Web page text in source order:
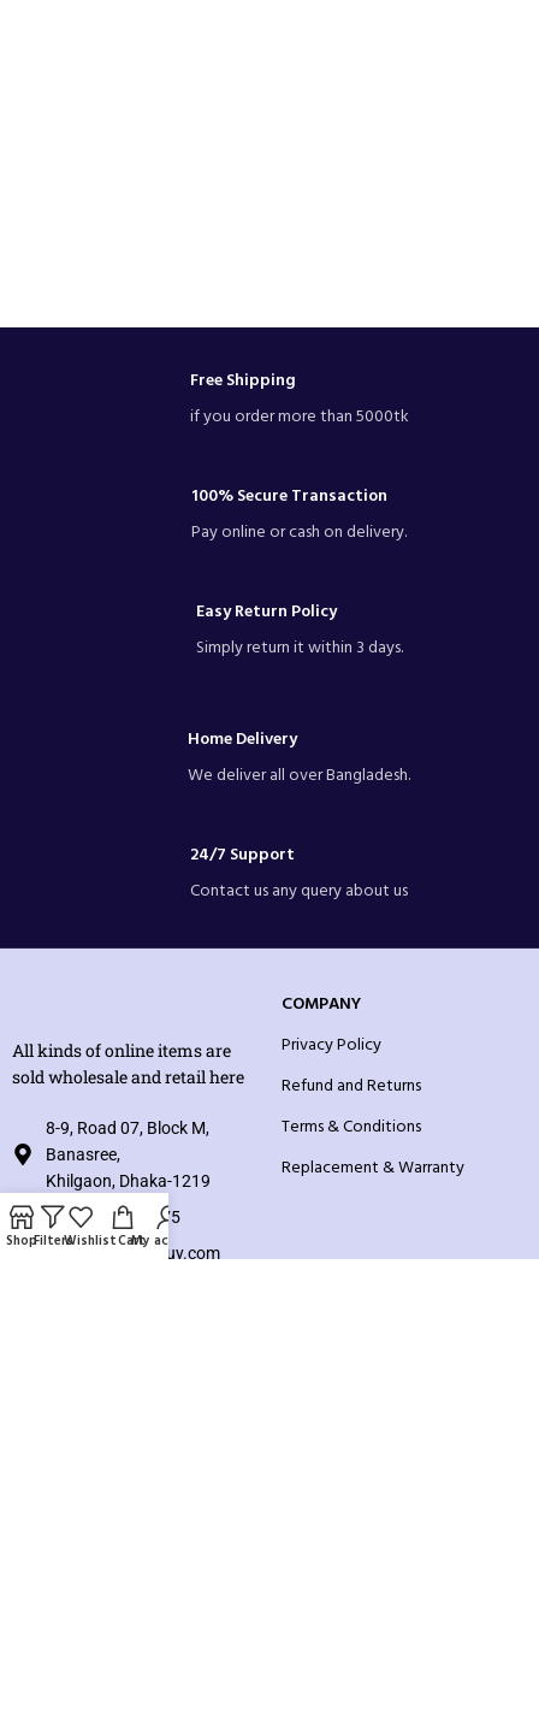
Free Shipping
if you order more than 5000tk
100% Secure Transaction
Pay online or cash on delivery.
Easy Return Policy
Simply return it within 3 days.
Home Delivery
We deliver all over Bangladesh.
24/7 Support
Contact us any query about us
All kinds of online items are
sold wholesale and retail here
8-9, Road 07, Block M,
Banasree,
Khilgaon, Dhaka-1219
+8801925748475
hello@knocktobuy.com
COMPANY
Privacy Policy
Refund and Returns
Terms & Conditions
Replacement & Warranty
ShopFiltersWishlistCartMy account